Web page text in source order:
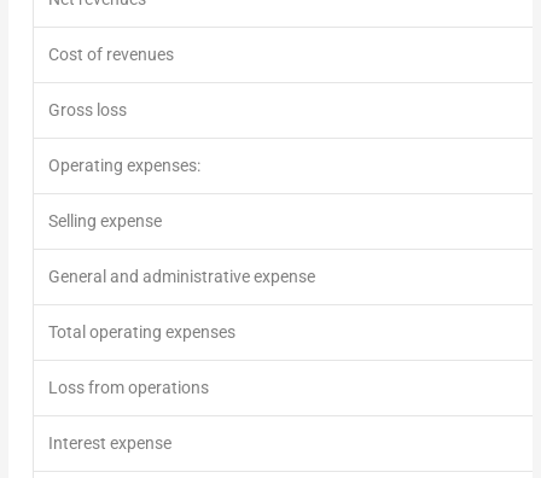
Cost of revenues
Gross loss
Operating expenses:
Selling expense
General and administrative expense
Total operating expenses
Loss from operations
Interest expense